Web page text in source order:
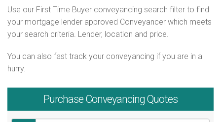
Use our First Time Buyer conveyancing search filter to find
your mortgage lender approved Conveyancer which meets
your search criteria. Lender, location and price.
You can also fast track your conveyancing if you are in a
hurry.
Purchase Conveyancing Quotes